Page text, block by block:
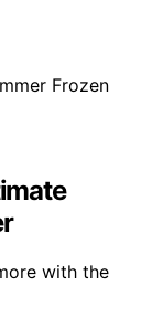
with the